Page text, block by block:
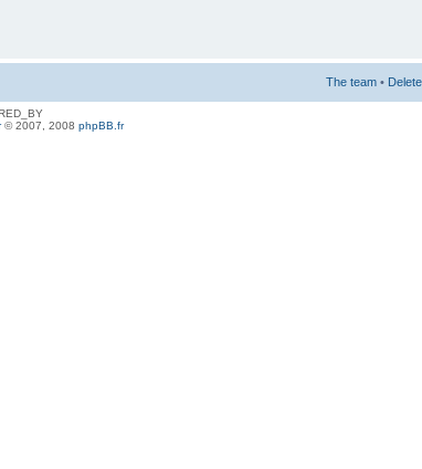
The team •
© 2007, 2008 phpBB.fr